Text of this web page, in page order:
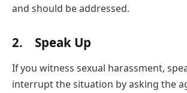
and should be addressed.
2. Speak Up
If you witness sexual harassment,
interrupt the situation by asking the